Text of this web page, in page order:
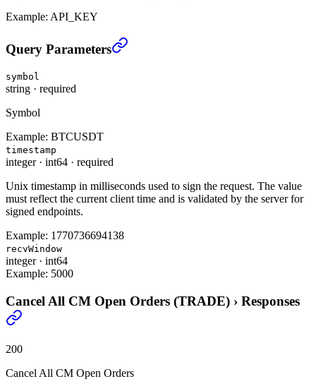
Example: API_KEY
Cancel All CM Open Orders (TRADE)
Query Parameters
symbol
string · required
Symbol
Example: BTCUSDT
timestamp
integer· int64 · required
Unix timestamp in milliseconds used to sign the request. The value
must reflect the current client time and is validated by the server for
signed endpoints.
Example: 1770736694138
recvWindow
integer· int64
Example: 5000
Cancel All CM Open Orders (TRADE) › Responses
200
Cancel All CM Open Orders